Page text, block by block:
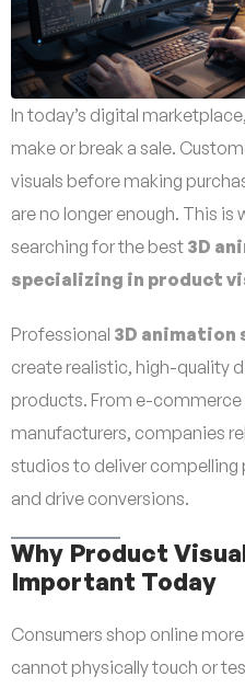
In today’s digital
make or break a sale.
visuals before making
are no longer enough. This is
searching for the best 3D
specializing in product
Professional 3D animation
create realistic, high-quality
products. From e-
manufacturers, companies
studios to deliver compelling
and drive conversions.
Why Product
Important Today
Consumers shop online
cannot physically touch or